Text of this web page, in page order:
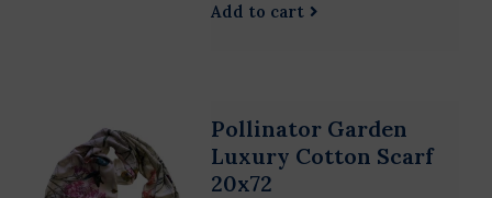
Add to cart
Pollinator Garden
Luxury Cotton Scarf
20x72